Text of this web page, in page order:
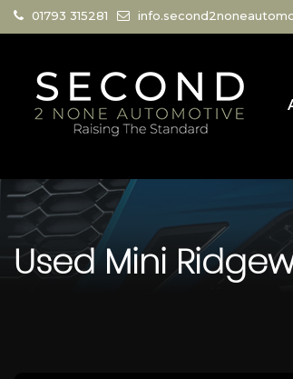
01793 315281
Used Mini